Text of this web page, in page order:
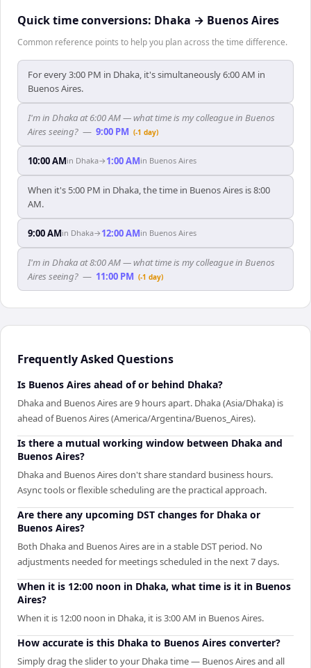
Quick time conversions: Dhaka → Buenos Aires
Common reference points to help you plan across the time difference.
For every 3:00 PM in Dhaka, it's simultaneously 6:00 AM in
Buenos Aires.
I'm in Dhaka at 6:00 AM — what time is my colleague in Buenos
Aires seeing? — 9:00 PM (-1 day)
10:00 AMin Dhaka→ 1:00 AMin Buenos Aires
When it's 5:00 PM in Dhaka, the time in Buenos Aires is 8:00
AM.
9:00 AMin Dhaka→ 12:00 AMin Buenos Aires
I'm in Dhaka at 8:00 AM — what time is my colleague in Buenos
Aires seeing? — 11:00 PM (-1 day)
Frequently Asked Questions
Is Buenos Aires ahead of or behind Dhaka?
Dhaka and Buenos Aires are 9 hours apart. Dhaka (Asia/Dhaka) is
ahead of Buenos Aires (America/Argentina/Buenos_Aires).
Is there a mutual working window between Dhaka and
Buenos Aires?
Dhaka and Buenos Aires don't share standard business hours.
Async tools or flexible scheduling are the practical approach.
Are there any upcoming DST changes for Dhaka or
Buenos Aires?
Both Dhaka and Buenos Aires are in a stable DST period. No
adjustments needed for meetings scheduled in the next 7 days.
When it is 12:00 noon in Dhaka, what time is it in Buenos
Aires?
When it is 12:00 noon in Dhaka, it is 3:00 AM in Buenos Aires.
How accurate is this Dhaka to Buenos Aires converter?
Simply drag the slider to your Dhaka time — Buenos Aires and all